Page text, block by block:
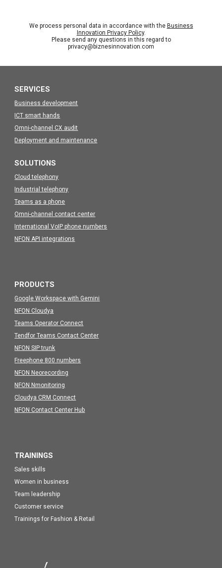
We process personal data in accordance with the Business
Innovation Privacy Policy.
Please send any questions in this regard to
privacy@biznesinnovation.com
SERVICES
Business development
ICT smart hands
Omni-channel CX audit
Deployment and maintenance
SOLUTIONS
Cloud telephony
Industrial telephony
Teams as a phone
Omni-channel contact center
International VoIP phone numbers
NFON API integrations
PRODUCTS
Google Workspace with Gemini
NFON Cloudya
Teams Operator Connect
Tendfor Teams Contact Center
NFON SIP trunk
Freephone 800 numbers
NFON Neorecording
NFON Nmonitoring
Cloudya CRM Connect
NFON Contact Center Hub
TRAININGS
Sales skills
Women in business
Team leadership
Customer service
Trainings for Fashion & Retail